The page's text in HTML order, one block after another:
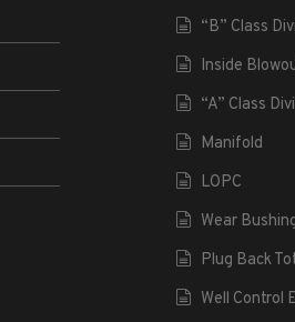
“B” Class
Inside
“A” Class
Manifold
LOPC
Wear
Plug Back
Well Control